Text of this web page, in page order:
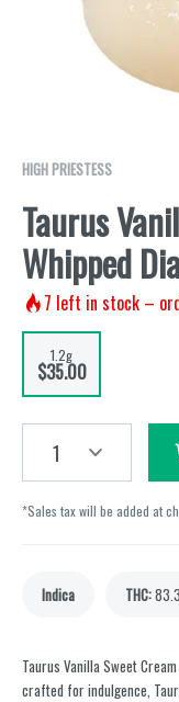
HIGH PRIESTESS
Taurus
Whipped
7 left in stock –
1.2g
$35.00
1
*Sales tax will be added at
Indica THC:
Taurus Vanilla Sweet
crafted for indulgence,